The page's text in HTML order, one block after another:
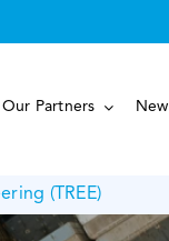
Our Partners
(TREE)